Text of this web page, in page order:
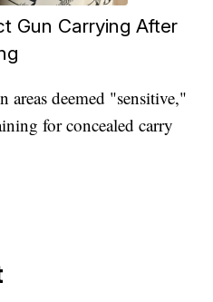
Gun Carrying After
areas deemed "sensitive,"
for concealed carry